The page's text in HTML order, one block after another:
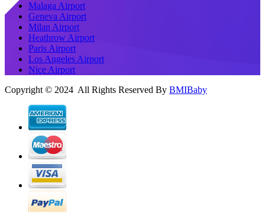
Malaga Airport
Geneva Airport
Milan Airport
Heathrow Airport
Paris Airport
Los Angeles Airport
Nice Airport
Copyright © 2024 All Rights Reserved By BMIBaby